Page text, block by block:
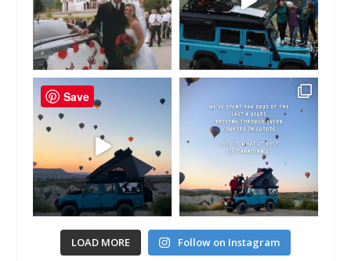
LOAD MORE Follow on Instagram
Save